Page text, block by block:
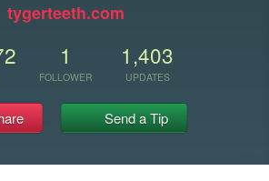
tygerteeth.com
1
FOLLOWER
1,403
UPDATES
Send a Tip